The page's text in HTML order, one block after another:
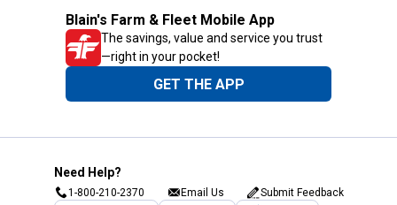
Blain's Farm & Fleet Mobile App
The savings, value and service you trust
—right in your pocket!
GET THE APP
Need Help?
1-800-210-2370 Email Us Submit Feedback